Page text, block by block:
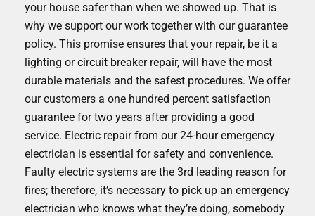
your house safer than when we showed up. That is
why we support our work together with our guarantee
policy. This promise ensures that your repair, be it a
lighting or circuit breaker repair, will have the most
durable materials and the safest procedures. We offer
our customers a one hundred percent satisfaction
guarantee for two years after providing a good
service. Electric repair from our 24-hour emergency
electrician is essential for safety and convenience.
Faulty electric systems are the 3rd leading reason for
fires; therefore, it’s necessary to pick up an emergency
electrician who knows what they’re doing, somebody